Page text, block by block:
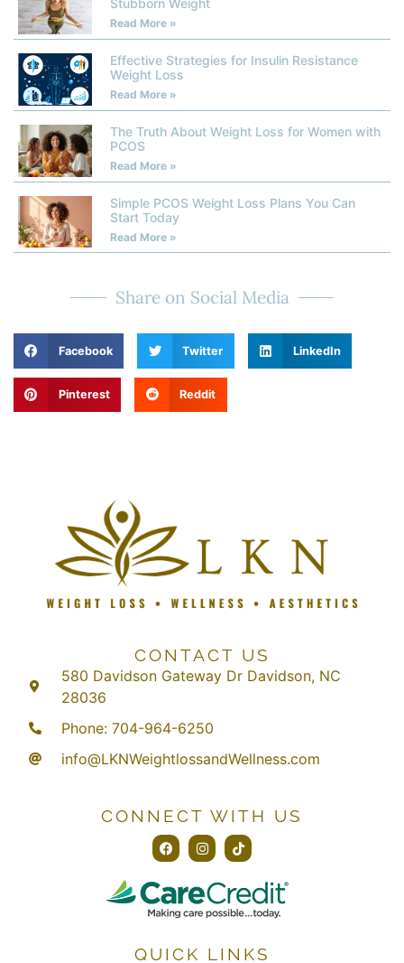
Read More »
Effective Strategies for Insulin Resistance
Weight Loss
Read More »
The Truth About Weight Loss for Women with
PCOS
Read More »
Simple PCOS Weight Loss Plans You Can
Start Today
Read More »
Share on Social Media
Facebook Twitter LinkedIn
Pinterest Reddit
CONTACT US
580 Davidson Gateway Dr Davidson, NC
28036
Phone: 704-964-6250
info@LKNWeightlossandWellness.com
CONNECT WITH US
QUICK LINKS